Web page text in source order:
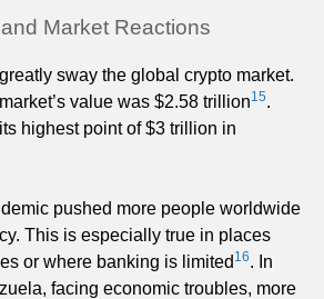
Market Reactions
sway the global crypto market.
value was $2.58 trillion15.
highest point of $3 trillion in
pushed more people worldwide
This is especially true in places
or where banking is limited 16. In
facing economic troubles, more